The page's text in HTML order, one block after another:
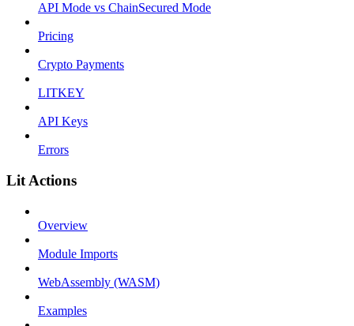
API Mode vs ChainSecured Mode
Pricing
Crypto Payments
LITKEY
API Keys
Errors
Lit Actions
Overview
Module Imports
WebAssembly (WASM)
Examples